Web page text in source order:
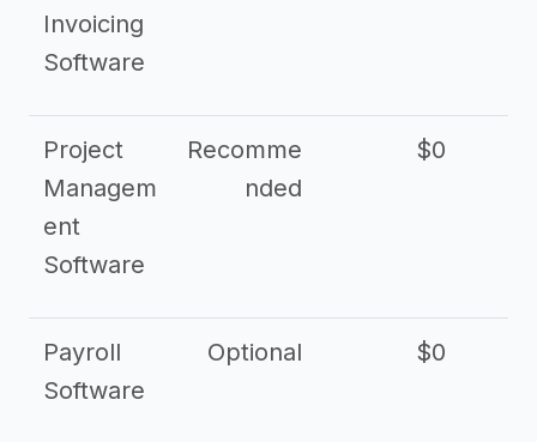
Invoicing
Software
Project
Managem
ent
Software
Recomme
nded
$0
Payroll
Software
Optional $0